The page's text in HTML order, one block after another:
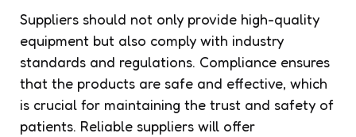
Suppliers should not only provide high-quality
equipment but also comply with industry
standards and regulations. Compliance ensures
that the products are safe and effective, which
is crucial for maintaining the trust and safety of
patients. Reliable suppliers will offer